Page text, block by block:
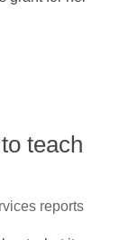
teach
reports